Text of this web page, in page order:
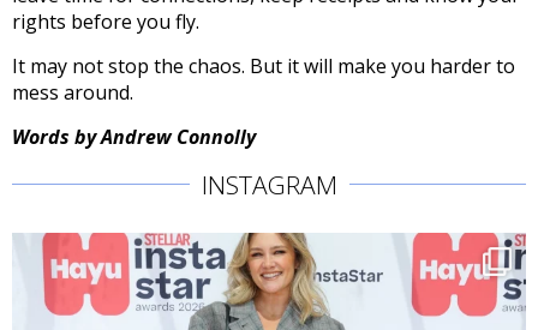
rights before you fly.
It may not stop the chaos. But it will make you harder to
mess around.
Words by Andrew Connolly
INSTAGRAM